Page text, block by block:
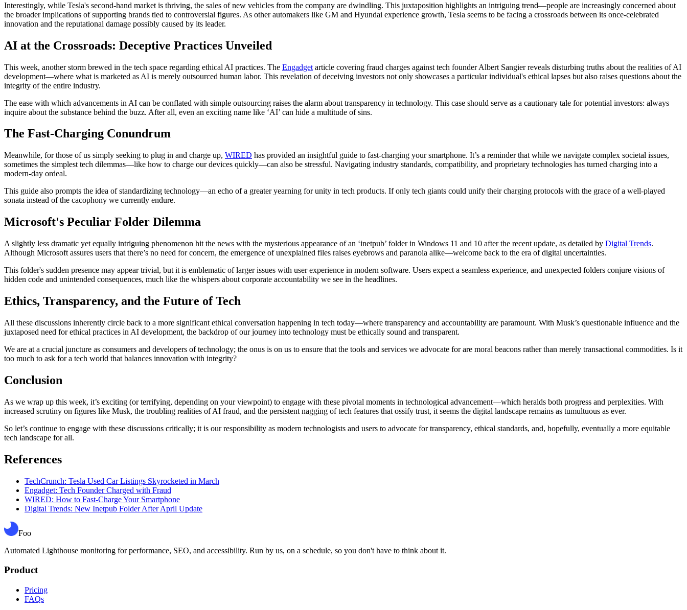
Interestingly, while Tesla's second-hand market is thriving, the sales of new vehicles from the company are dwindling. This juxtaposition highlights an intriguing trend—people are increasingly concerned about
the broader implications of supporting brands tied to controversial figures. As other automakers like GM and Hyundai experience growth, Tesla seems to be facing a crossroads between its once-celebrated
innovation and the reputational damage possibly caused by its leader.
AI at the Crossroads: Deceptive Practices Unveiled
This week, another storm brewed in the tech space regarding ethical AI practices. The Engadget article covering fraud charges against tech founder Albert Sangier reveals disturbing truths about the realities of AI
development—where what is marketed as AI is merely outsourced human labor. This revelation of deceiving investors not only showcases a particular individual's ethical lapses but also raises questions about the
integrity of the entire industry.
The ease with which advancements in AI can be conflated with simple outsourcing raises the alarm about transparency in technology. This case should serve as a cautionary tale for potential investors: always
inquire about the substance behind the buzz. After all, even an exciting name like ‘AI’ can hide a multitude of sins.
The Fast-Charging Conundrum
Meanwhile, for those of us simply seeking to plug in and charge up, WIRED has provided an insightful guide to fast-charging your smartphone. It’s a reminder that while we navigate complex societal issues,
sometimes the simplest tech dilemmas—like how to charge our devices quickly—can also be stressful. Navigating industry standards, compatibility, and proprietary technologies has turned charging into a
modern-day ordeal.
This guide also prompts the idea of standardizing technology—an echo of a greater yearning for unity in tech products. If only tech giants could unify their charging protocols with the grace of a well-played
sonata instead of the cacophony we currently endure.
Microsoft's Peculiar Folder Dilemma
A slightly less dramatic yet equally intriguing phenomenon hit the news with the mysterious appearance of an ‘inetpub’ folder in Windows 11 and 10 after the recent update, as detailed by Digital Trends.
Although Microsoft assures users that there’s no need for concern, the emergence of unexplained files raises eyebrows and paranoia alike—welcome back to the era of digital uncertainties.
This folder's sudden presence may appear trivial, but it is emblematic of larger issues with user experience in modern software. Users expect a seamless experience, and unexpected folders conjure visions of
hidden code and unintended consequences, much like the whispers about corporate accountability we see in the headlines.
Ethics, Transparency, and the Future of Tech
All these discussions inherently circle back to a more significant ethical conversation happening in tech today—where transparency and accountability are paramount. With Musk’s questionable influence and the
juxtaposed need for ethical practices in AI development, the backdrop of our journey into technology must be ethically sound and transparent.
We are at a crucial juncture as consumers and developers of technology; the onus is on us to ensure that the tools and services we advocate for are moral beacons rather than merely transactional commodities. Is it
too much to ask for a tech world that balances innovation with integrity?
Conclusion
As we wrap up this week, it’s exciting (or terrifying, depending on your viewpoint) to engage with these pivotal moments in technological advancement—which heralds both progress and perplexities. With
increased scrutiny on figures like Musk, the troubling realities of AI fraud, and the persistent nagging of tech features that ossify trust, it seems the digital landscape remains as tumultuous as ever.
So let’s continue to engage with these discussions critically; it is our responsibility as modern technologists and users to advocate for transparency, ethical standards, and, hopefully, eventually a more equitable
tech landscape for all.
References
TechCrunch: Tesla Used Car Listings Skyrocketed in March
Engadget: Tech Founder Charged with Fraud
WIRED: How to Fast-Charge Your Smartphone
Digital Trends: New Inetpub Folder After April Update
Foo
Automated Lighthouse monitoring for performance, SEO, and accessibility. Run by us, on a schedule, so you don't have to think about it.
Product
Pricing
FAQs